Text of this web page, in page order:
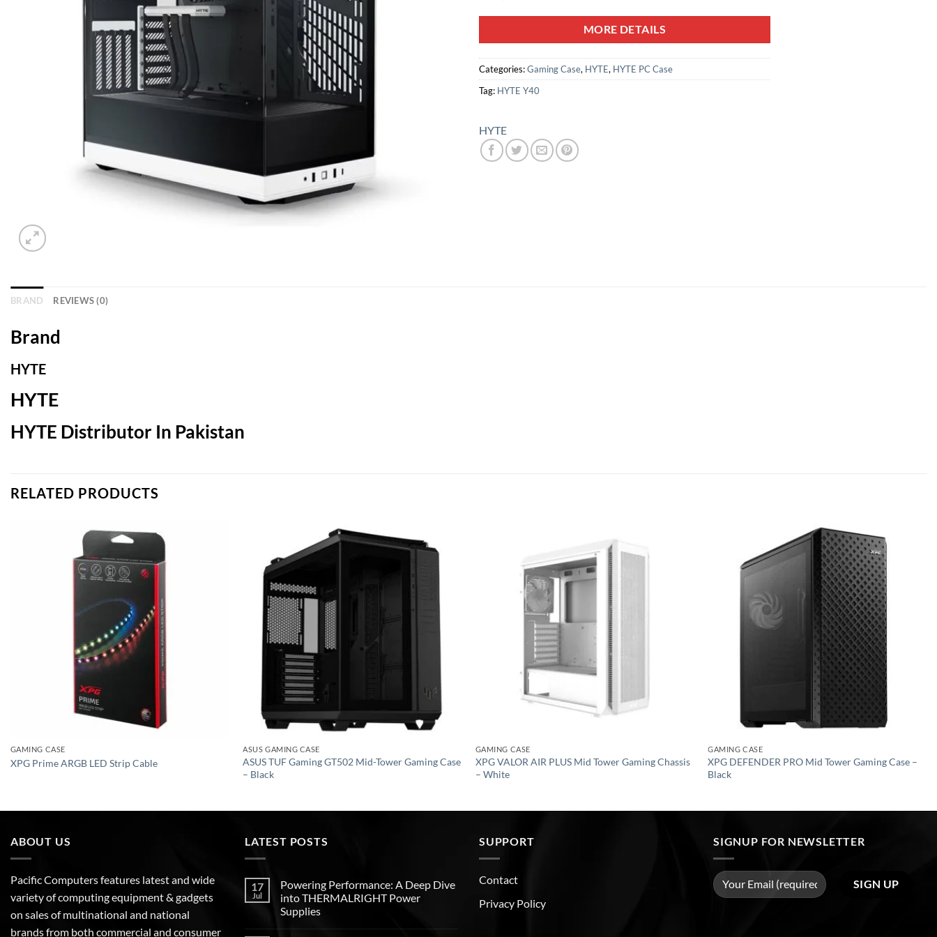
MORE DETAILS
Categories:Gaming Case, HYTE, HYTE PC Case
Tag: HYTE Y40
HYTE
BRAND REVIEWS (0)
Brand
HYTE
HYTE
HYTE Distributor In Pakistan
RELATED PRODUCTS
GAMING CASE
XPG Prime ARGB LED Strip Cable
ASUS GAMING CASE
ASUS TUF Gaming GT502 Mid-Tower Gaming Case
– Black
GAMING CASE
XPG VALOR AIR PLUS Mid Tower Gaming Chassis
– White
GAMING CASE
XPG DEFENDER PRO Mid Tower Gaming Case –
Black
ABOUT US
Pacific Computers features latest and wide
variety of computing equipment & gadgets
on sales of multinational and national
brands from both commercial and consumer
LATEST POSTS
17
Jul
Powering Performance: A Deep Dive
into THERMALRIGHT Power
Supplies
SUPPORT
Contact
Privacy Policy
SIGNUP FOR NEWSLETTER